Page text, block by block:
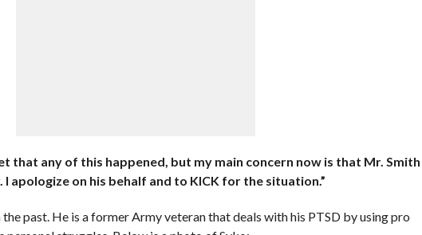
that any of this happened, but my main concern now is that Mr. Smith
apologize on his behalf and to KICK for the situation.”
the past. He is a former Army veteran that deals with his PTSD by using pro